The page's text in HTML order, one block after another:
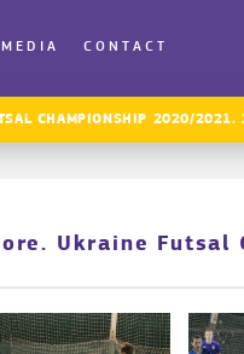
MEDIA CONTACT
CHAMPIONSHIP 2020/
Ukraine